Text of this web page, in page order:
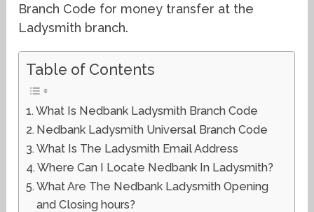
Branch Code for money transfer at the
Ladysmith branch.
Table of Contents
What Is Nedbank Ladysmith Branch Code
Nedbank Ladysmith Universal Branch Code
What Is The Ladysmith Email Address
Where Can I Locate Nedbank In Ladysmith?
What Are The Nedbank Ladysmith Opening
and Closing hours?